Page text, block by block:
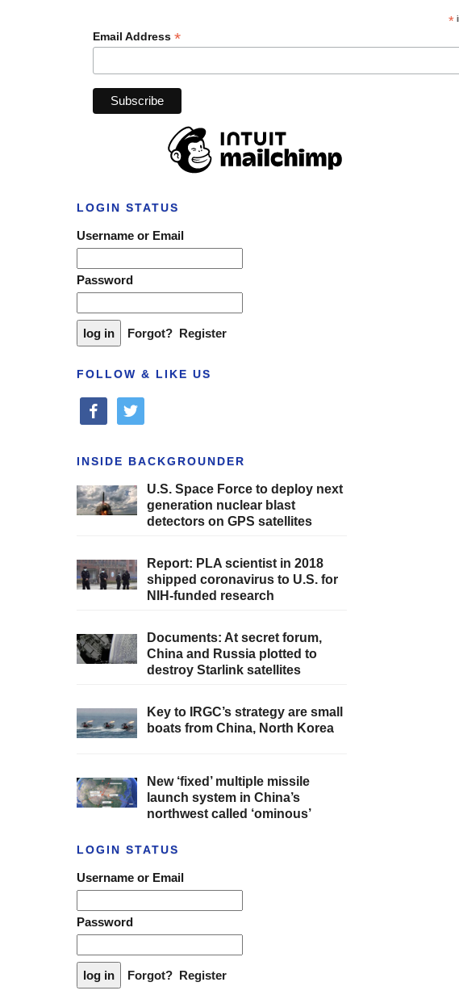
*
Email Address *
LOGIN STATUS
Username or Email
Password
Forgot? Register
FOLLOW & LIKE US
facebooktwitter
INSIDE BACKGROUNDER
U.S. Space Force to deploy next
generation nuclear blast
detectors on GPS satellites
Report: PLA scientist in 2018
shipped coronavirus to U.S. for
NIH-funded research
Documents: At secret forum,
China and Russia plotted to
destroy Starlink satellites
Key to IRGC’s strategy are small
boats from China, North Korea
New ‘fixed’ multiple missile
launch system in China’s
northwest called ‘ominous’
LOGIN STATUS
Username or Email
Password
Forgot? Register